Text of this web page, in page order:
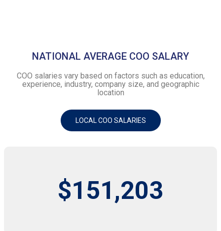
NATIONAL AVERAGE COO SALARY
COO salaries vary based on factors such as education,
experience, industry, company size, and geographic
location
LOCAL COO SALARIES
$151,203